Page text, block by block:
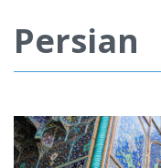
Persian